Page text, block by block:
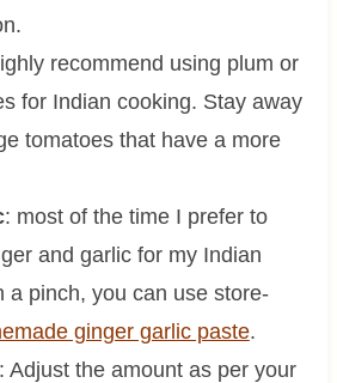
recommend using plum or
for Indian cooking. Stay away
tomatoes that have a more
: most of the time I prefer to
and garlic for my Indian
a pinch, you can use store-
ginger garlic paste.
Adjust the amount as per your